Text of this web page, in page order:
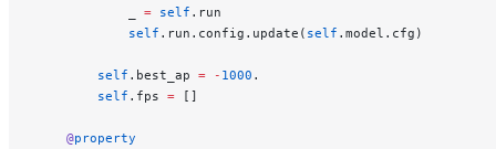
= self .run
            self
.run.config.update( self .model.cfg)
        self
.best_ap = - 1000 .
        self
.fps = []
    @
property